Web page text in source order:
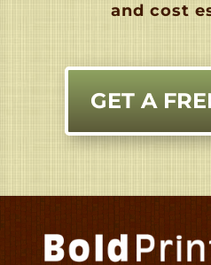
and cost
GET A